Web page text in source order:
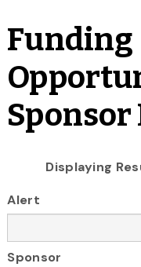
Funding
Sponsor
Displaying
Alert
Sponsor